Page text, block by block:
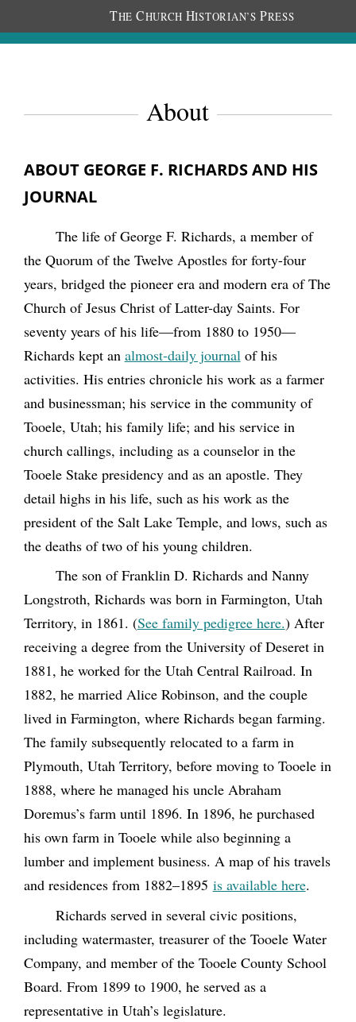
THE CHURCH HISTORIAN’S PRESS
About
ABOUT GEORGE F. RICHARDS AND HIS
JOURNAL
The life of George F. Richards, a member of
the Quorum of the Twelve Apostles for forty-four
years, bridged the pioneer era and modern era of The
Church of Jesus Christ of Latter-day Saints. For
seventy years of his life—from 1880 to 1950—
Richards kept an almost-daily journal of his
activities. His entries chronicle his work as a farmer
and businessman; his service in the community of
Tooele, Utah; his family life; and his service in
church callings, including as a counselor in the
Tooele Stake presidency and as an apostle. They
detail highs in his life, such as his work as the
president of the Salt Lake Temple, and lows, such as
the deaths of two of his young children.
The son of Franklin D. Richards and Nanny
Longstroth, Richards was born in Farmington, Utah
Territory, in 1861. (See family pedigree here.) After
receiving a degree from the University of Deseret in
1881, he worked for the Utah Central Railroad. In
1882, he married Alice Robinson, and the couple
lived in Farmington, where Richards began farming.
The family subsequently relocated to a farm in
Plymouth, Utah Territory, before moving to Tooele in
1888, where he managed his uncle Abraham
Doremus’s farm until 1896. In 1896, he purchased
his own farm in Tooele while also beginning a
lumber and implement business. A map of his travels
and residences from 1882–1895 is available here.
Richards served in several civic positions,
including watermaster, treasurer of the Tooele Water
Company, and member of the Tooele County School
Board. From 1899 to 1900, he served as a
representative in Utah’s legislature.